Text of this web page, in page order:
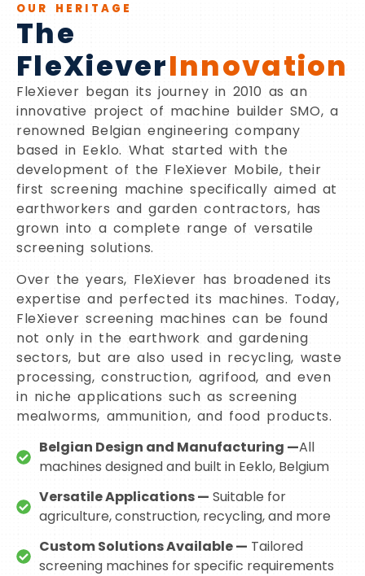
OUR HERITAGE
The
FleXieverInnovation
FleXiever began its journey in 2010 as an
innovative project of machine builder SMO, a
renowned Belgian engineering company
based in Eeklo. What started with the
development of the FleXiever Mobile, their
first screening machine specifically aimed at
earthworkers and garden contractors, has
grown into a complete range of versatile
screening solutions.
Over the years, FleXiever has broadened its
expertise and perfected its machines. Today,
FleXiever screening machines can be found
not only in the earthwork and gardening
sectors, but are also used in recycling, waste
processing, construction, agrifood, and even
in niche applications such as screening
mealworms, ammunition, and food products.
Belgian Design and Manufacturing —All
machines designed and built in Eeklo, Belgium
Versatile Applications — Suitable for
agriculture, construction, recycling, and more
Custom Solutions Available — Tailored
screening machines for specific requirements